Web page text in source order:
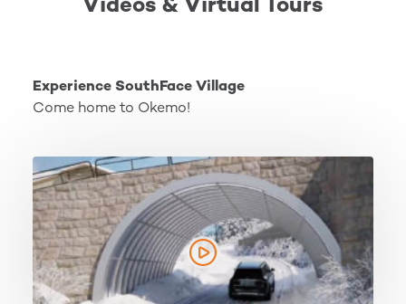
Videos & Virtual Tours
Experience SouthFace Village
Come home to Okemo!
Virtual Tour of the Village